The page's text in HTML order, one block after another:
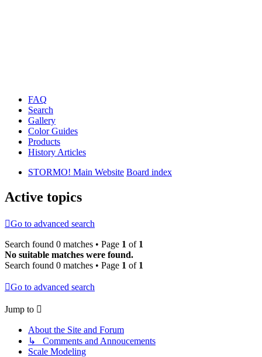
FAQ
Search
Gallery
Color Guides
Products
History Articles
STORMO! Main Website Board index
Active topics
Go to advanced search
Search found 0 matches • Page 1 of 1
No suitable matches were found.
Search found 0 matches • Page 1 of 1
Go to advanced search
Jump to
About the Site and Forum
↳ Comments and Annoucements
Scale Modeling